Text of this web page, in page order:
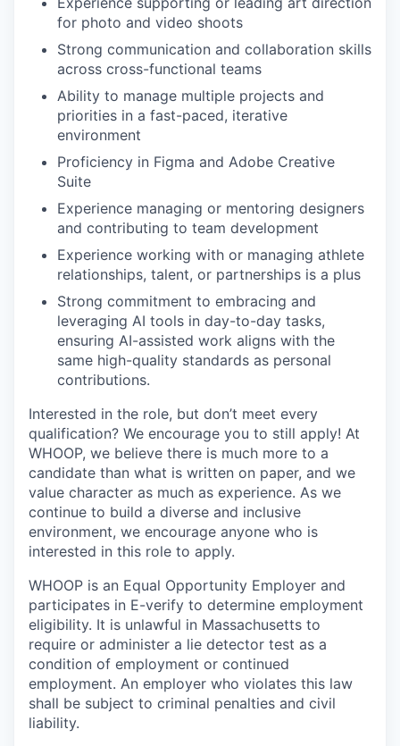
for photo and video shoots
Strong communication and collaboration skills
across cross-functional teams
Ability to manage multiple projects and
priorities in a fast-paced, iterative
environment
Proficiency in Figma and Adobe Creative
Suite
Experience managing or mentoring designers
and contributing to team development
Experience working with or managing athlete
relationships, talent, or partnerships is a plus
Strong commitment to embracing and
leveraging AI tools in day-to-day tasks,
ensuring AI-assisted work aligns with the
same high-quality standards as personal
contributions.
Interested in the role, but don’t meet every
qualification? We encourage you to still apply! At
WHOOP, we believe there is much more to a
candidate than what is written on paper, and we
value character as much as experience. As we
continue to build a diverse and inclusive
environment, we encourage anyone who is
interested in this role to apply.
WHOOP is an Equal Opportunity Employer and
participates in E-verify to determine employment
eligibility. It is unlawful in Massachusetts to
require or administer a lie detector test as a
condition of employment or continued
employment. An employer who violates this law
shall be subject to criminal penalties and civil
liability.